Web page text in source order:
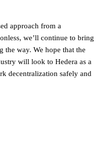
approach from a
we’ll continue to bring
the way. We hope that the
will look to Hedera as a
decentralization safely and